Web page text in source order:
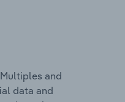
and
data and